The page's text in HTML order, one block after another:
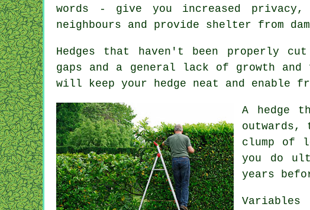
words - give you increased
neighbours and provide shelter from
Hedges that haven't been properly cut
gaps and a general lack of growth
will keep your hedge neat and enable
A hedge
outwards,
clump of
you do
years
Variables